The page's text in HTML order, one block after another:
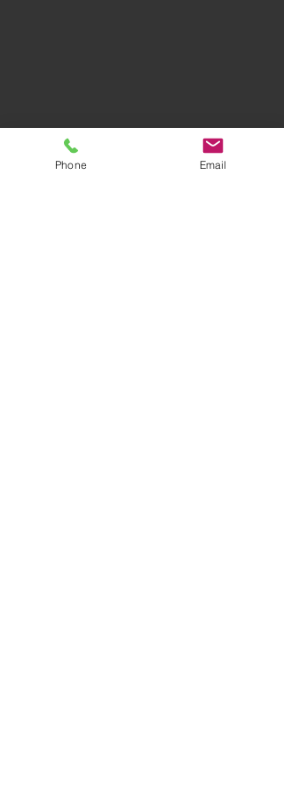
Privacy Policy Terms of Use
Phone Email